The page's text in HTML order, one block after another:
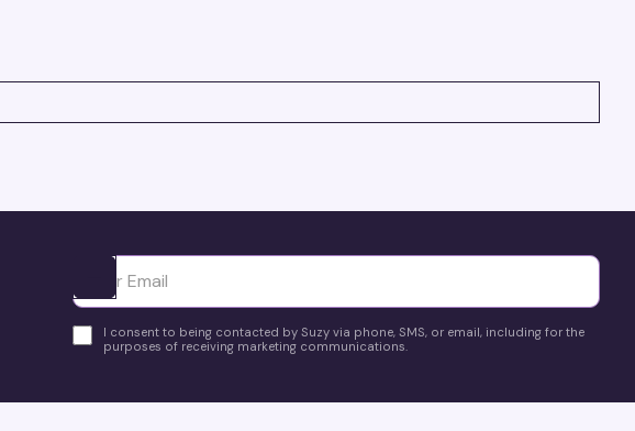
Ota yhteyttä
I consent to being contacted by Suzy via phone, SMS, or email, including for the
purposes of receiving marketing communications.